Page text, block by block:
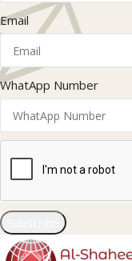
Email
WhatApp Number